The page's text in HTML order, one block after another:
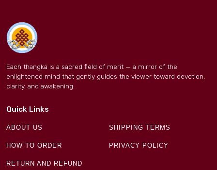
Each thangka is a sacred field of merit — a mirror of the
enlightened mind that gently guides the viewer toward devotion,
clarity, and awakening.
Quick Links
ABOUT US SHIPPING TERMS
HOW TO ORDER PRIVACY POLICY
RETURN AND REFUND